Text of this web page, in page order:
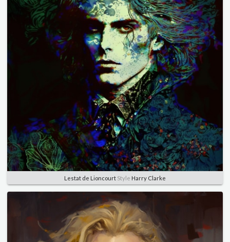
Lestat de Lioncourt Style Harry Clarke